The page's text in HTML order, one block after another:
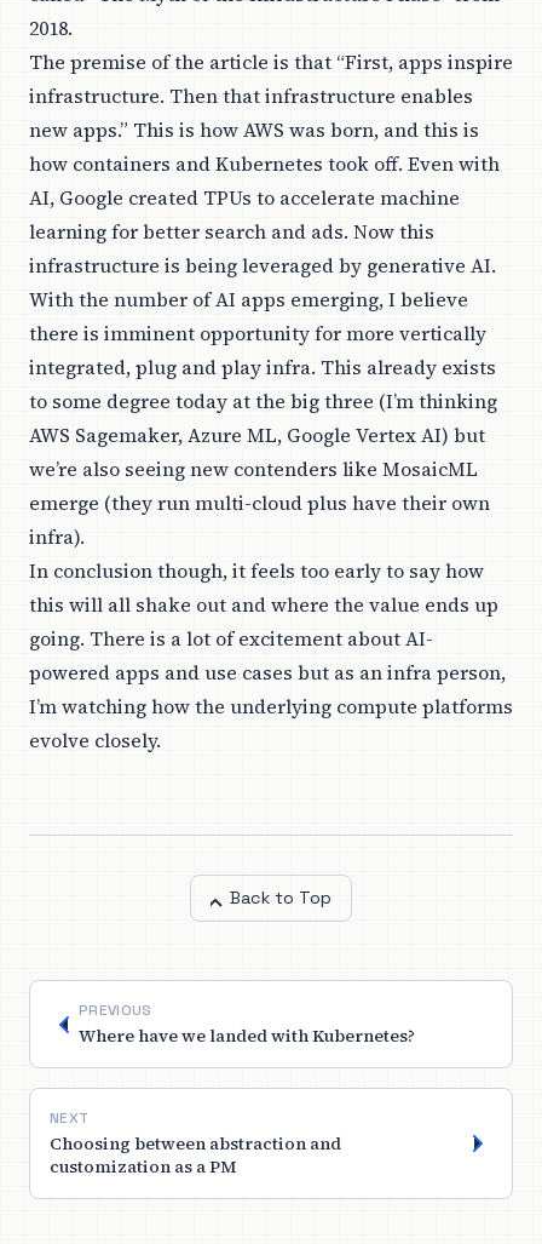
2018.
The premise of the article is that “First, apps inspire
infrastructure. Then that infrastructure enables
new apps.” This is how AWS was born, and this is
how containers and Kubernetes took off. Even with
AI, Google created TPUs to accelerate machine
learning for better search and ads. Now this
infrastructure is being leveraged by generative AI.
With the number of AI apps emerging, I believe
there is imminent opportunity for more vertically
integrated, plug and play infra. This already exists
to some degree today at the big three (I’m thinking
AWS Sagemaker, Azure ML, Google Vertex AI) but
we’re also seeing new contenders like MosaicML
emerge (they run multi-cloud plus have their own
infra).
In conclusion though, it feels too early to say how
this will all shake out and where the value ends up
going. There is a lot of excitement about AI-
powered apps and use cases but as an infra person,
I’m watching how the underlying compute platforms
evolve closely.
Back to Top
PREVIOUS
Where have we landed with Kubernetes?
NEXT
Choosing between abstraction and
customization as a PM